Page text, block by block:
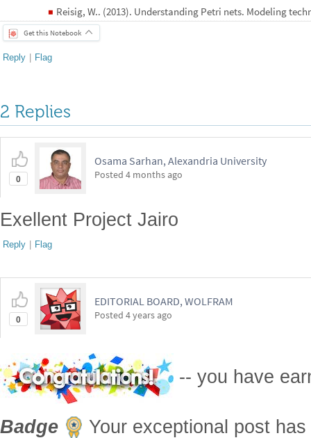
◼ Reisig, W.. (2013). Understanding Petri nets. Modeling
Get this Notebook
Reply | Flag
2 Replies
0
Osama Sarhan, Alexandria University
Posted 4 months ago
Exellent Project Jairo
Reply | Flag
0
EDITORIAL BOARD, WOLFRAM
Posted 4 years ago
-- you have
Badge
Your exceptional post